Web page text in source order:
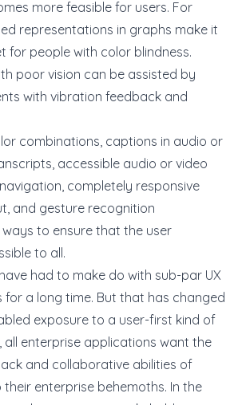
more feasible for users. For
representations in graphs make it
for people with color blindness.
poor vision can be assisted by
with vibration feedback and
combinations, captions in audio or
accessible audio or video
completely responsive
and gesture recognition
to ensure that the user
to all.
had to make do with sub-par UX
a long time. But that has changed
exposure to a user-first kind of
all enterprise applications want the
and collaborative abilities of
their enterprise behemoths. In the